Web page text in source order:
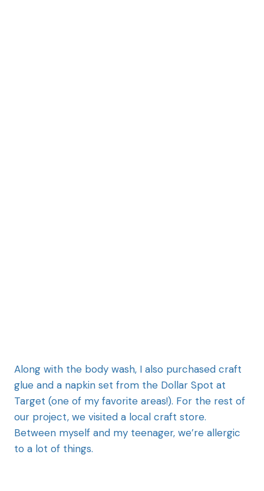
Along with the body wash, I also purchased craft
glue and a napkin set from the Dollar Spot at
Target (one of my favorite areas!). For the rest of
our project, we visited a local craft store.
Between myself and my teenager, we’re allergic
to a lot of things.